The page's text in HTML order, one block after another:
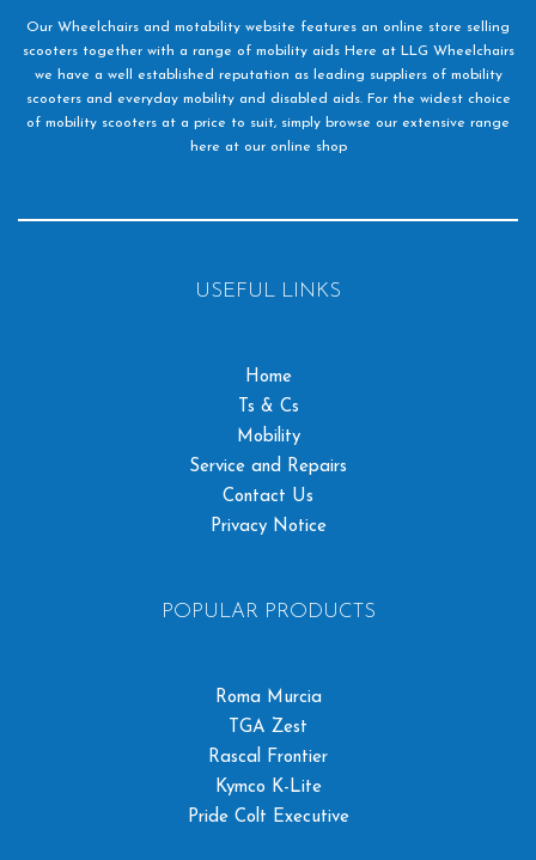
Our Wheelchairs and motability website features an online store selling
scooters together with a range of mobility aids Here at LLG Wheelchairs
we have a well established reputation as leading suppliers of mobility
scooters and everyday mobility and disabled aids. For the widest choice
of mobility scooters at a price to suit, simply browse our extensive range
here at our online shop
USEFUL LINKS
Home
Ts & Cs
Mobility
Service and Repairs
Contact Us
Privacy Notice
POPULAR PRODUCTS
Roma Murcia
TGA Zest
Rascal Frontier
Kymco K-Lite
Pride Colt Executive